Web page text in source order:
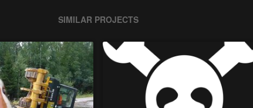
SIMILAR PROJECTS